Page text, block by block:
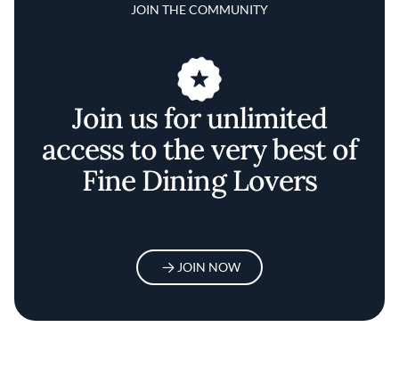
JOIN THE COMMUNITY
Join us for unlimited
access to the very best of
Fine Dining Lovers
JOIN NOW